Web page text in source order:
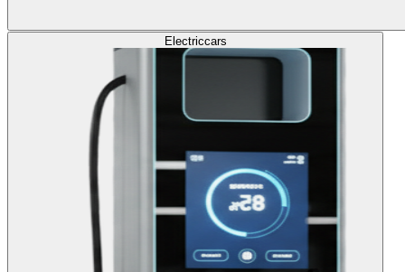
Electriccars